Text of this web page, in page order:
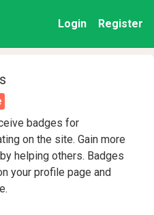
Login Register
badges for
on the site. Gain more
helping others. Badges
your profile page and